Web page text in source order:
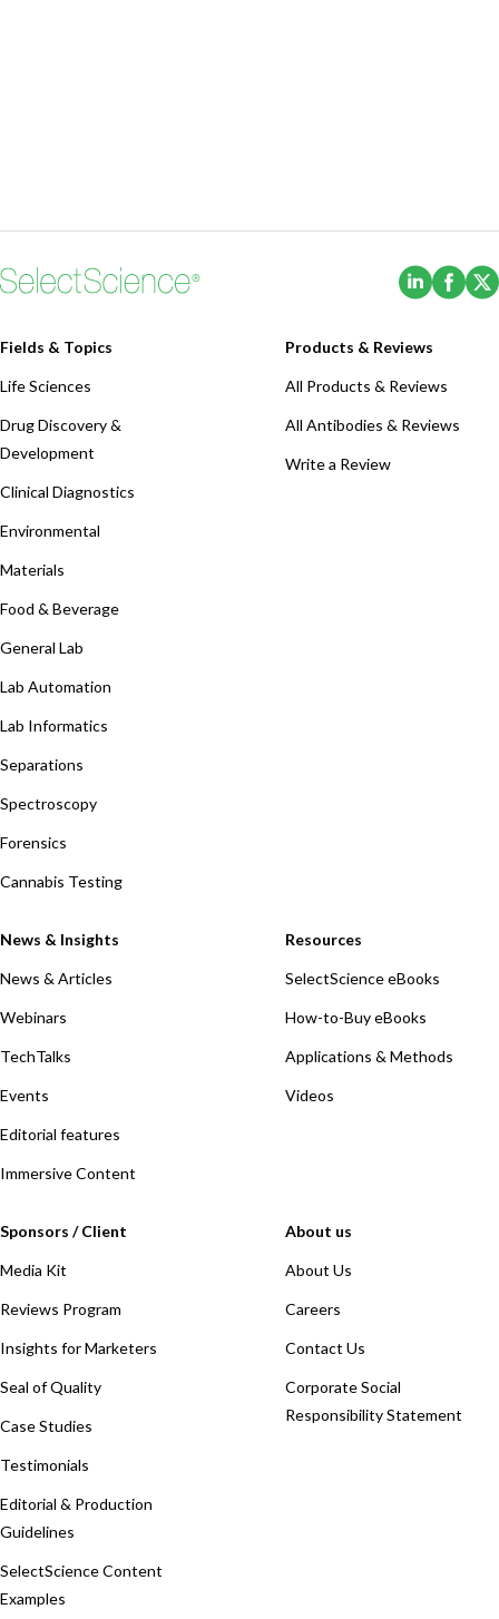
(Opens
Fields & Topics
Life Sciences
Drug Discovery &
Development
Clinical Diagnostics
Environmental
Materials
Food & Beverage
General Lab
Lab Automation
Lab Informatics
Separations
Spectroscopy
Forensics
Cannabis Testing
Products & Reviews
All Products & Reviews
All Antibodies & Reviews
Write a Review
News & Insights
News & Articles
Webinars
TechTalks
Events
Editorial features
Immersive Content
Resources
SelectScience eBooks
How-to-Buy eBooks
Applications & Methods
Videos
Sponsors / Client
Media Kit
Reviews Program
Insights for Marketers
Seal of Quality
Case Studies
Testimonials
Editorial & Production
Guidelines
SelectScience Content
Examples
About us
About Us
Careers
Contact Us
Corporate Social
Responsibility Statement